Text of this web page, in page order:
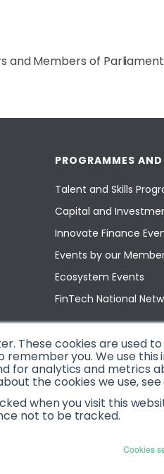
These cookies are used
you. We use
for analytics and metrics
the cookies we use, see
when you visit this
not to be tracked.
Cookies
Members of
PROGRAMMES
Talent and Skills
Capital and
Innovate Finance
Events by our
Ecosystem Events
FinTech National